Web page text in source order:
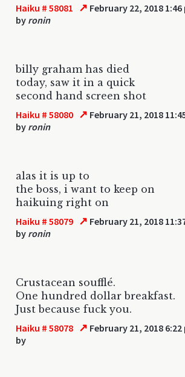
Haiku # 58081 ↗ February 22, 2018 1:46
by ronin
billy graham has died
today, saw it in a quick
second hand screen shot
Haiku # 58080 ↗ February 21, 2018
by ronin
alas it is up to
the boss, i want to keep on
haikuing right on
Haiku # 58079 ↗ February 21, 2018
by ronin
Crustacean soufflé.
One hundred dollar breakfast.
Just because fuck you.
Haiku # 58078 ↗ February 21, 2018 6:22
by